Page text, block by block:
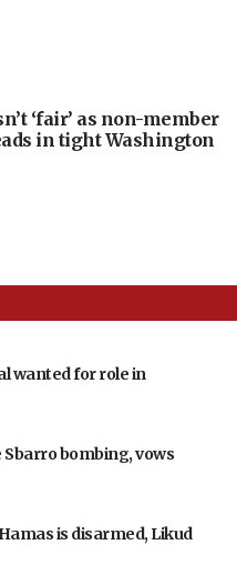
‘fair’ as non-member
in tight Washington
wanted for role in
Sbarro bombing, vows
is disarmed, Likud